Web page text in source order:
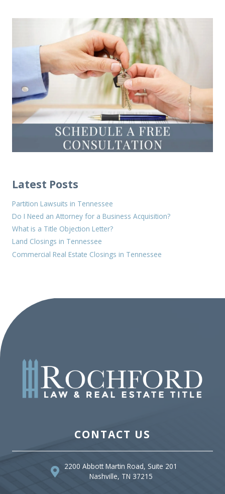
Latest Posts
Partition Lawsuits in Tennessee
Do I Need an Attorney for a Business Acquisition?
What is a Title Objection Letter?
Land Closings in Tennessee
Commercial Real Estate Closings in Tennessee
CONTACT US
2200 Abbott Martin Road, Suite 201
Nashville, TN 37215